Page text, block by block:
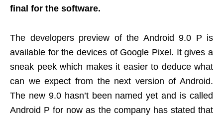
final for the software.
The developers preview of the Android 9.0 P is
available for the devices of Google Pixel. It gives a
sneak peek which makes it easier to deduce what
can we expect from the next version of Android.
The new 9.0 hasn’t been named yet and is called
Android P for now as the company has stated that